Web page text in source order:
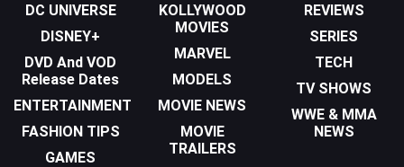
DC UNIVERSE
DISNEY+
DVD And VOD
Release Dates
ENTERTAINMENT
FASHION TIPS
GAMES
KOLLYWOOD
MOVIES
MARVEL
MODELS
MOVIE NEWS
MOVIE
TRAILERS
REVIEWS
SERIES
TECH
TV SHOWS
WWE & MMA
NEWS